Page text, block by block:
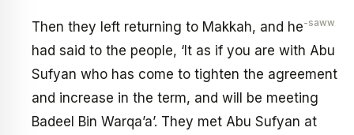
Then they left returning to Makkah, and he-saww
had said to the people, ‘It as if you are with Abu
Sufyan who has come to tighten the agreement
and increase in the term, and will be meeting
Badeel Bin Warqa’a’. They met Abu Sufyan at